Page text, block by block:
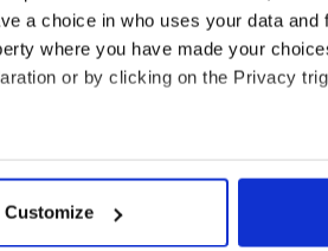
a choice in who uses your data and
where you have made your
or by clicking on the Privacy
which can be accurate to within
and set your preferences in the
Customize
sharing, growing, and
wider world and to a
fondly on their
to journalism. "We all